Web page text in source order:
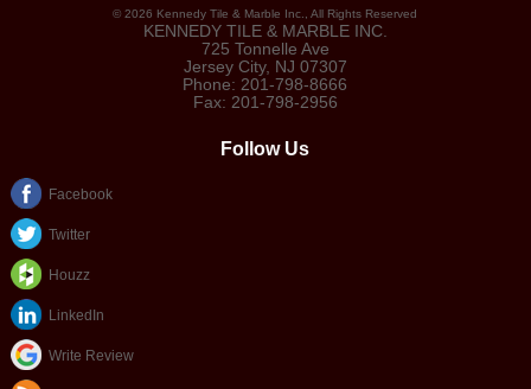
©2026 Kennedy Tile & Marble Inc. , All Rights Reserved
KENNEDY TILE & MARBLE INC.
725 Tonnelle Ave
Jersey City, NJ 07307
Phone: 201-798-8666
Fax: 201-798-2956
Follow Us
Facebook
Twitter
Houzz
LinkedIn
Write Review